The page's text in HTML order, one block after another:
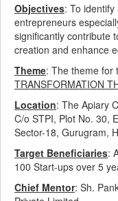
Objectives: To
entrepreneurs
significantly contribute
creation and enhance
Theme: The theme for
TRANSFORMATION
Location: The Apiary
C/o STPI, Plot No. 30,
Sector-18, Gurugram,
Target Beneficiaries:
100 Start-ups over 5
Chief Mentor: Sh.